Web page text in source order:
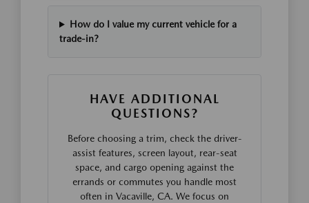
How do I value my current vehicle for a
trade-in?
HAVE ADDITIONAL
QUESTIONS?
Before choosing a trim, check the driver-
assist features, screen layout, rear-seat
space, and cargo opening against the
errands or commutes you handle most
often in Vacaville, CA. We focus on